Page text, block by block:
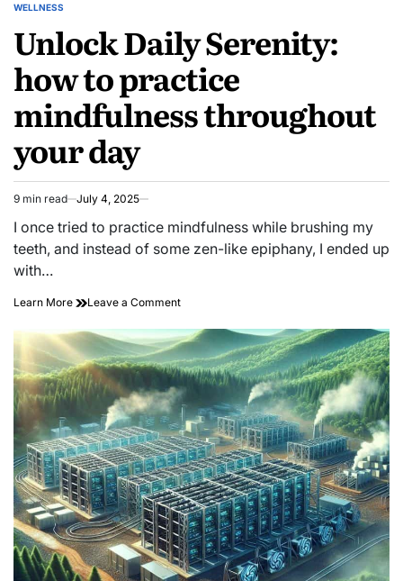
POSTED
WELLNESS
Unlock Daily Serenity:
how to practice
mindfulness throughout
your day
Estimated
read
time
9 min read July 4, 2025
I once tried to practice mindfulness while brushing my
teeth, and instead of some zen-like epiphany, I ended up
with…
Learn More Leave a Commenton
Daily
Serenity:
how
practice
mindfulness
throughout
your
day